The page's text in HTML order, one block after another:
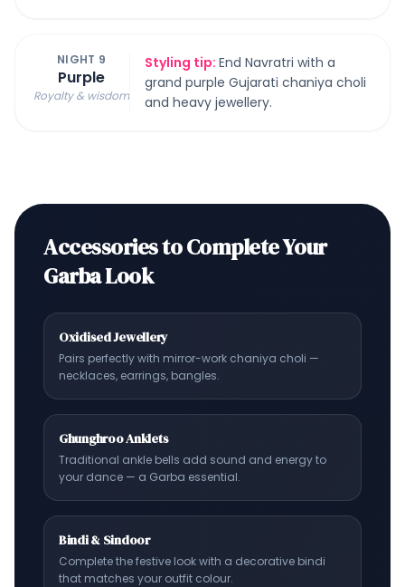
NIGHT 9
Purple
Royalty & wisdom
Styling tip: End Navratri with a
grand purple Gujarati chaniya choli
and heavy jewellery.
Accessories to Complete Your
Garba Look
Oxidised Jewellery
Pairs perfectly with mirror-work chaniya choli —
necklaces, earrings, bangles.
Ghunghroo Anklets
Traditional ankle bells add sound and energy to
your dance — a Garba essential.
Bindi & Sindoor
Complete the festive look with a decorative bindi
that matches your outfit colour.